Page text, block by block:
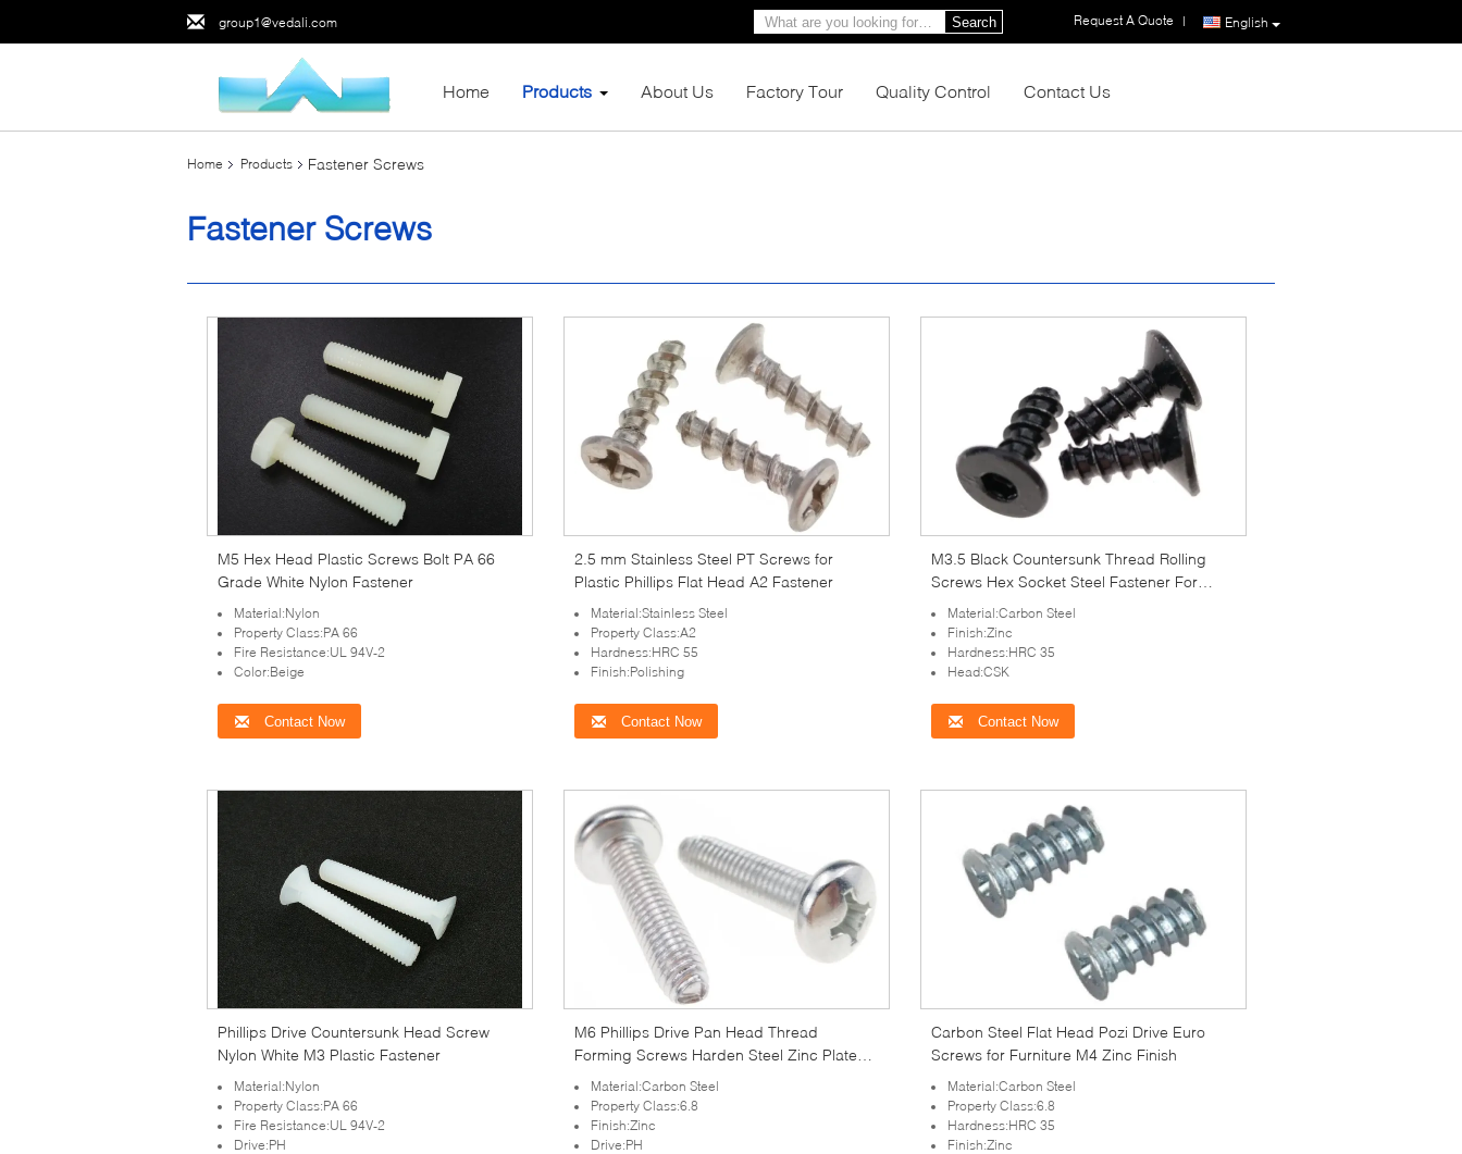
group1@vedali.com English
Request A Quote |
Search
Home Products About Us Factory Tour Quality Control Contact Us
Home Products Fastener Screws
Fastener Screws
M5 Hex Head Plastic Screws Bolt PA 66
Grade White Nylon Fastener
Material:Nylon
Property Class:PA 66
Fire Resistance:UL 94V-2
Color:Beige
Contact Now
2.5 mm Stainless Steel PT Screws for
Plastic Phillips Flat Head A2 Fastener
Material:Stainless Steel
Property Class:A2
Hardness:HRC 55
Finish:Polishing
Contact Now
M3.5 Black Countersunk Thread Rolling
Screws Hex Socket Steel Fastener For
Plastic
Material:Carbon Steel
Finish:Zinc
Hardness:HRC 35
Head:CSK
Contact Now
Phillips Drive Countersunk Head Screw
Nylon White M3 Plastic Fastener
Material:Nylon
Property Class:PA 66
Fire Resistance:UL 94V-2
Drive:PH
M6 Phillips Drive Pan Head Thread
Forming Screws Harden Steel Zinc Plated
Fastener
Material:Carbon Steel
Property Class:6.8
Finish:Zinc
Drive:PH
Carbon Steel Flat Head Pozi Drive Euro
Screws for Furniture M4 Zinc Finish
Material:Carbon Steel
Property Class:6.8
Hardness:HRC 35
Finish:Zinc